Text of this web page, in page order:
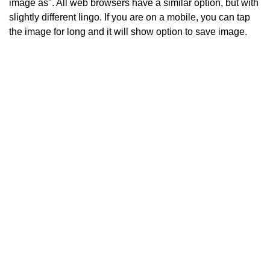
image as". All web browsers have a similar option, but with
slightly different lingo. If you are on a mobile, you can tap
the image for long and it will show option to save image.